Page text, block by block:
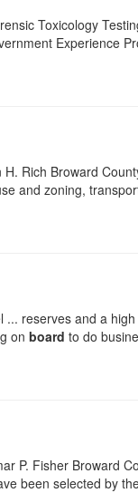
Toxicology
Experience
Rich Broward
and zoning,
reserves and a
on board to do
P. Fisher Broward
been selected by